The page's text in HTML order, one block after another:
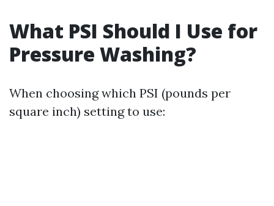
What PSI Should I Use for
Pressure Washing?
When choosing which PSI (pounds per
square inch) setting to use: